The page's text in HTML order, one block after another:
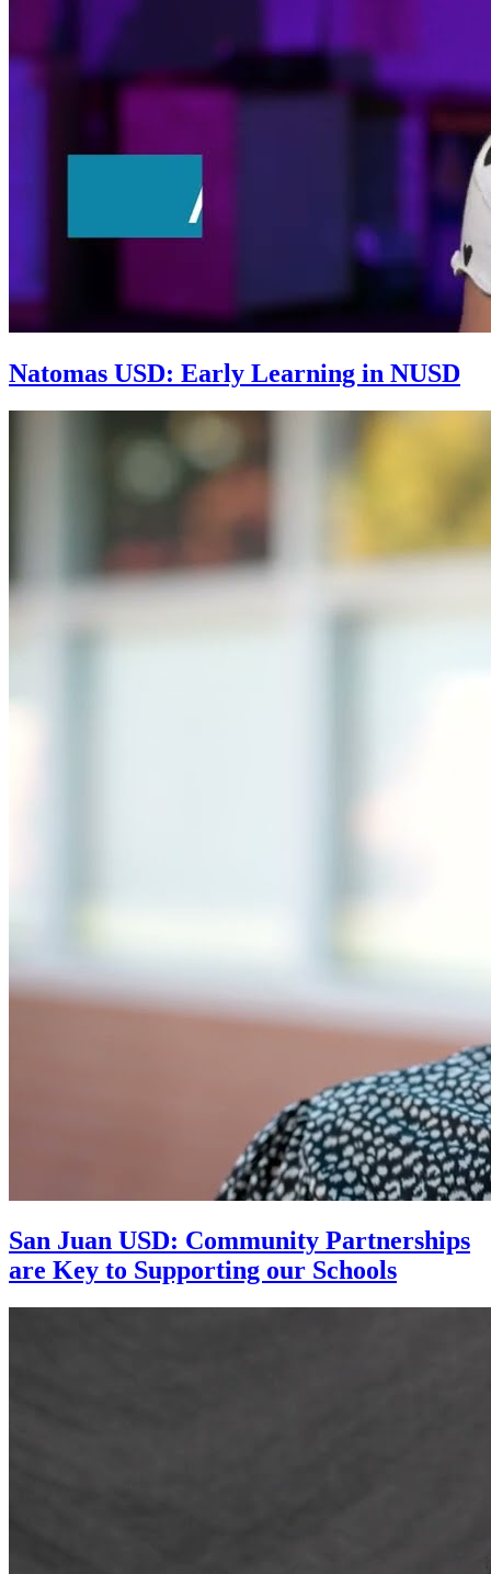
Natomas USD: Early Learning in NUSD
San Juan USD: Community Partnerships
are Key to Supporting our Schools